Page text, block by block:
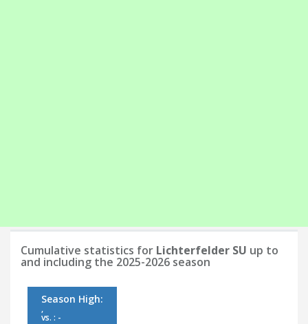
Cumulative statistics for Lichterfelder SU up to
and including the 2025-2026 season
Season High:
,
vs. : -